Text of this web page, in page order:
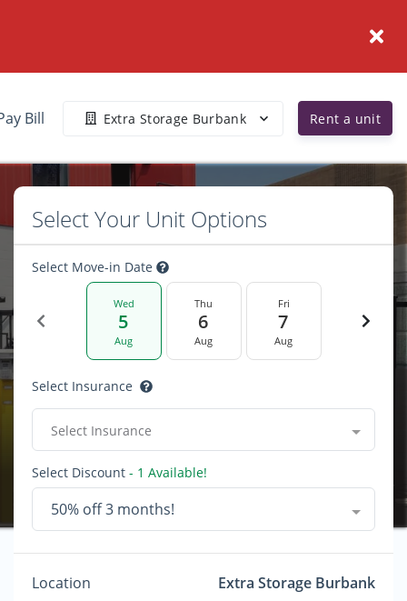
Bill Extra Storage Burbank Rent a unit
Select Your Unit Options
Select Move-in Date
Wed
5
Aug
Thu
6
Aug
Fri
7
Aug
Select Insurance
Select Insurance
Select Discount - 1 Available!
50% off 3 months!
Location
Extra Storage Burbank